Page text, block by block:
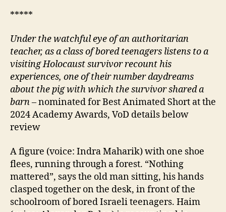
*****
Under the watchful eye of an authoritarian
teacher, as a class of bored teenagers listens to a
visiting Holocaust survivor recount his
experiences, one of their number daydreams
about the pig with which the survivor shared a
barn– nominated for Best Animated Short at the
2024 Academy Awards, VoD details below
review
A figure (voice: Indra Maharik) with one shoe
flees, running through a forest. “Nothing
mattered”, says the old man sitting, his hands
clasped together on the desk, in front of the
schoolroom of bored Israeli teenagers. Haim